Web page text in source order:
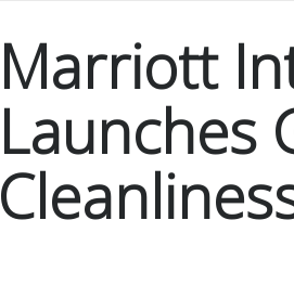
Marriott
Launches